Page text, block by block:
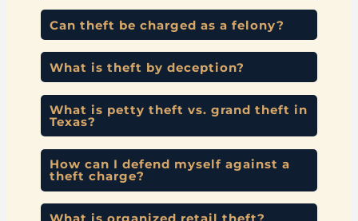
Can theft be charged as a felony?
What is theft by deception?
What is petty theft vs. grand theft in
Texas?
How can I defend myself against a
theft charge?